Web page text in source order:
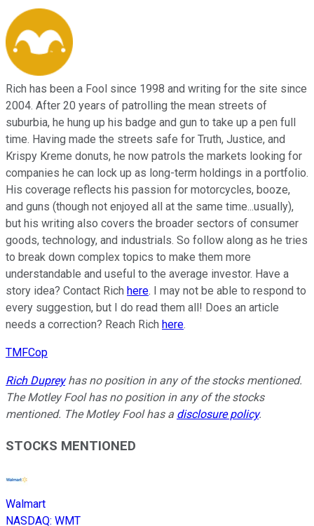
Rich has been a Fool since 1998 and writing for the site since
2004. After 20 years of patrolling the mean streets of
suburbia, he hung up his badge and gun to take up a pen full
time. Having made the streets safe for Truth, Justice, and
Krispy Kreme donuts, he now patrols the markets looking for
companies he can lock up as long-term holdings in a portfolio.
His coverage reflects his passion for motorcycles, booze,
and guns (though not enjoyed all at the same time...usually),
but his writing also covers the broader sectors of consumer
goods, technology, and industrials. So follow along as he tries
to break down complex topics to make them more
understandable and useful to the average investor. Have a
story idea? Contact Rich here. I may not be able to respond to
every suggestion, but I do read them all! Does an article
needs a correction? Reach Rich here.
TMFCop
Rich Dupreyhas no position in any of the stocks mentioned.
The Motley Fool has no position in any of the stocks
mentioned. The Motley Fool has a disclosure policy.
STOCKS MENTIONED
Walmart
NASDAQ: WMT